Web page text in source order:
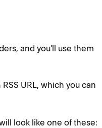
and you'll use them
URL, which you can
look like one of these: